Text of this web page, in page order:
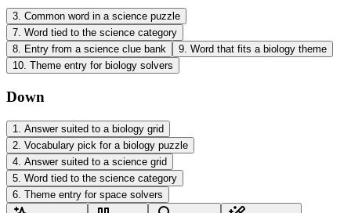
3. Common word in a science puzzle
7. Word tied to the science category
8. Entry from a science clue bank 9. Word that fits a biology theme
10. Theme entry for biology solvers
Down
1
Answer suited to a biology grid
2 Vocabulary pick for a biology puzzle
4 Answer suited to a science grid
5 Word tied to the science category
6 Theme entry for space solvers